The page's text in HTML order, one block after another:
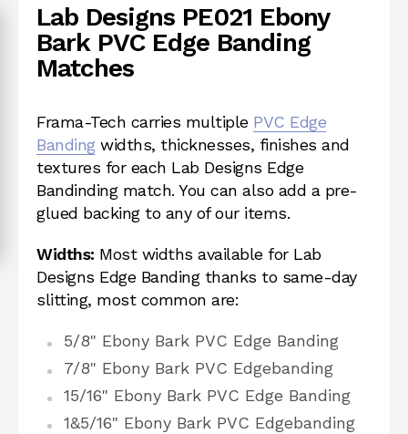
Lab Designs PE021 Ebony
Bark PVC Edge Banding
Matches
Frama-Tech carries multiple PVC Edge
Bandingwidths, thicknesses, finishes and
textures for each Lab Designs Edge
Bandinding match. You can also add a pre-
glued backing to any of our items.
Widths: Most widths available for Lab
Designs Edge Banding thanks to same-day
slitting, most common are:
5/8" Ebony Bark PVC Edge Banding
7/8" Ebony Bark PVC Edgebanding
15/16" Ebony Bark PVC Edge Banding
1&5/16" Ebony Bark PVC Edgebanding